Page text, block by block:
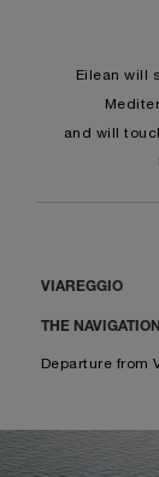
Eilean will
and will
VIAREGGIO
THE
Departure from